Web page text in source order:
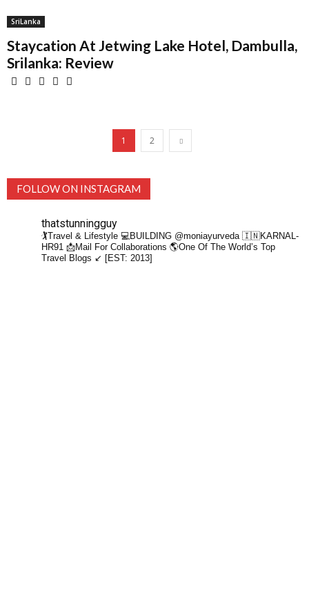
SriLanka
Staycation At Jetwing Lake Hotel, Dambulla,
Srilanka: Review
1 2
FOLLOW ON INSTAGRAM
thatstunningguy
🏌️Travel & Lifestyle 💻BUILDING @moniayurveda 🇮🇳KARNAL-
HR91 📩Mail For Collaborations 🌎One Of The World’s Top
Travel Blogs ↙️ [EST: 2013]